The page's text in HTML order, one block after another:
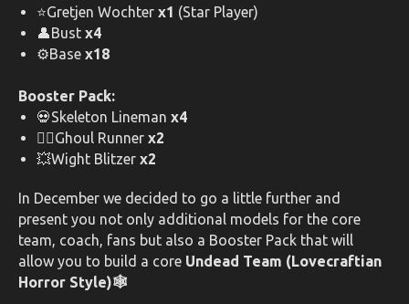
⭐Gretjen Wochter x1 (Star Player)
👤Bust x4
⚙️Base x18
Booster Pack:
💀Skeleton Lineman x4
🧟‍♂️Ghoul Runner x2
💥Wight Blitzer x2
In December we decided to go a little further and
present you not only additional models for the core
team, coach, fans but also a Booster Pack that will
allow you to build a core Undead Team (Lovecraftian
Horror Style)🕸️